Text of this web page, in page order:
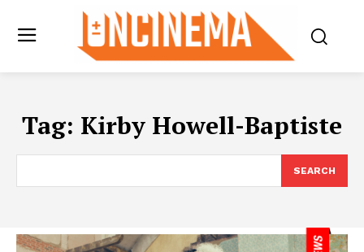
Tag: Kirby Howell-Baptiste
SEARCH